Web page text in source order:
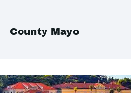
County Mayo